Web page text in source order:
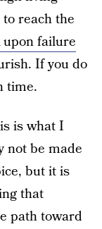
reach the
upon failure
If you do
time.
is what I
not be made
but it is
that
path toward